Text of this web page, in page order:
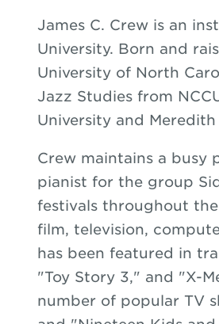
James C. Crew is an
University. Born and
University of North
Jazz Studies from
University and Meredith
Crew maintains a busy
pianist for the group
festivals throughout
film, television,
has been featured in
"Toy Story 3," and "X-
number of popular TV